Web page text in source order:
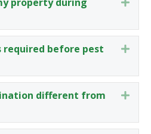
before pest
different from